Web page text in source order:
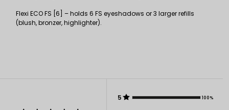
Flexi ECO FS [6] – holds 6 FS eyeshadows or 3 larger refills
(blush, bronzer, highlighter).
5 100%